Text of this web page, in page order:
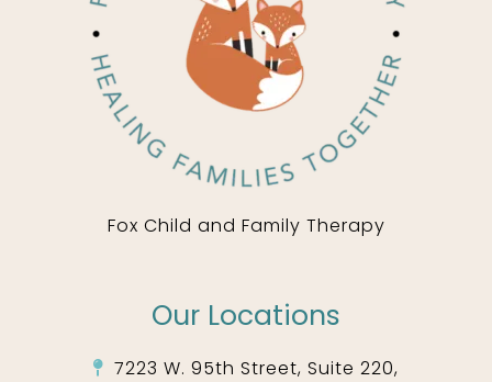
Fox Child and Family Therapy
Our Locations
7223 W. 95th Street, Suite 220,